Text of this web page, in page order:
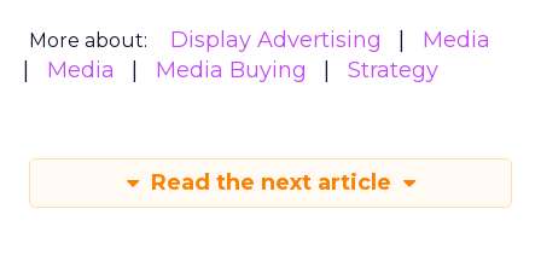
More about: Display Advertising
Media
Media
Media Buying Strategy
Read the next article